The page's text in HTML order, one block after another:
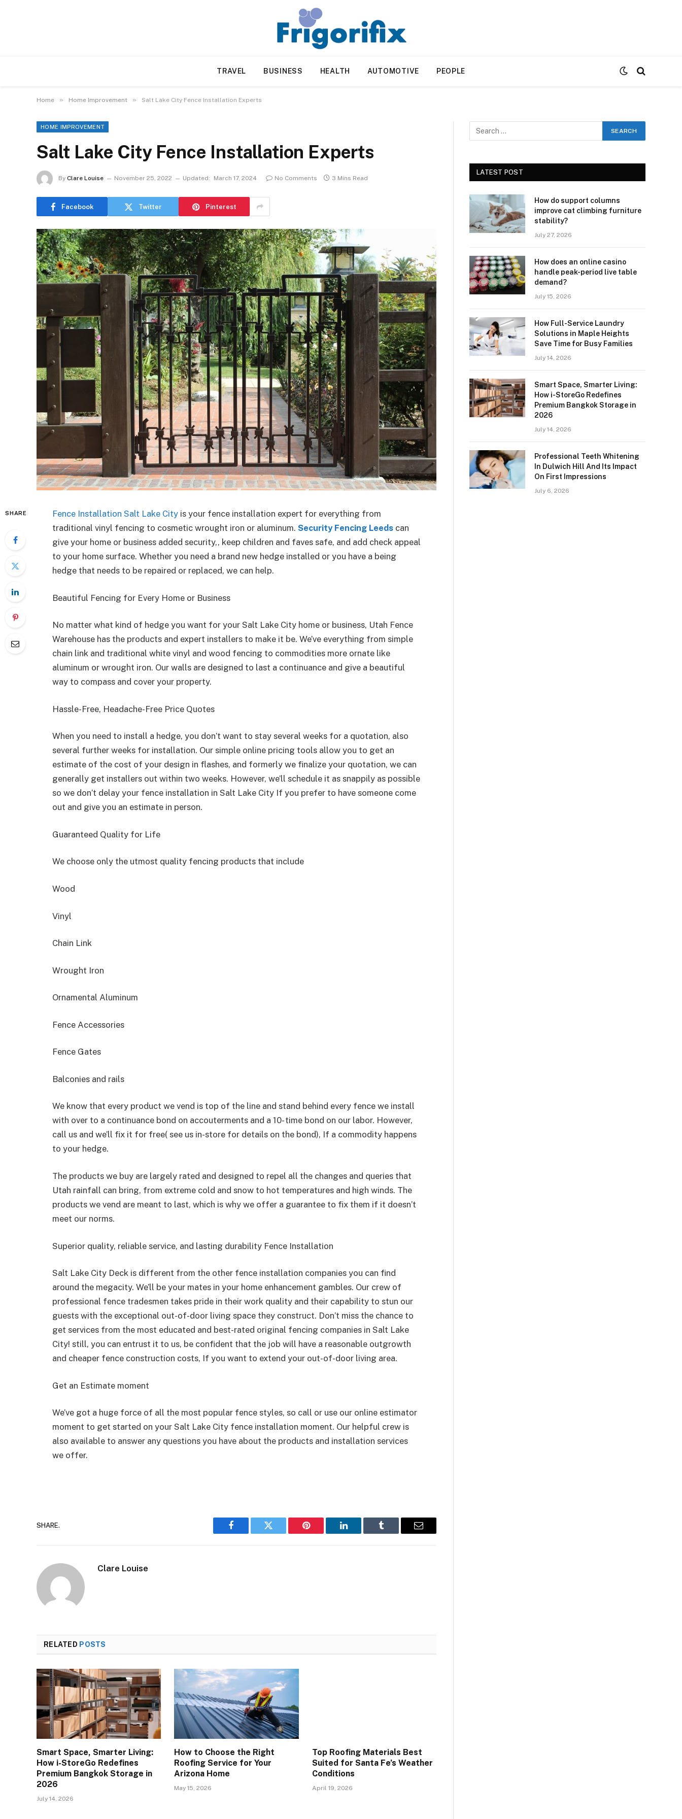
TRAVEL BUSINESS HEALTH AUTOMOTIVE PEOPLE
Home » Home Improvement » Salt Lake City Fence Installation Experts
HOME IMPROVEMENT
Salt Lake City Fence Installation Experts
By Clare Louise November 25, 2022 Updated: March 17, 2024 No Comments 3 Mins Read
Facebook Twitter Pinterest
SHARE Fence Installation Salt Lake City is your fence installation expert for everything from
traditional vinyl fencing to cosmetic wrought iron or aluminum. Security Fencing Leeds can
give your home or business added security,, keep children and faves safe, and add check appeal
to your home surface. Whether you need a brand new hedge installed or you have a being
hedge that needs to be repaired or replaced, we can help.
Beautiful Fencing for Every Home or Business
No matter what kind of hedge you want for your Salt Lake City home or business, Utah Fence
Warehouse has the products and expert installers to make it be. We’ve everything from simple
chain link and traditional white vinyl and wood fencing to commodities more ornate like
aluminum or wrought iron. Our walls are designed to last a continuance and give a beautiful
way to compass and cover your property.
Hassle-Free, Headache-Free Price Quotes
When you need to install a hedge, you don’t want to stay several weeks for a quotation, also
several further weeks for installation. Our simple online pricing tools allow you to get an
estimate of the cost of your design in flashes, and formerly we finalize your quotation, we can
generally get installers out within two weeks. However, we’ll schedule it as snappily as possible
so we don’t delay your fence installation in Salt Lake City If you prefer to have someone come
out and give you an estimate in person.
Guaranteed Quality for Life
We choose only the utmost quality fencing products that include
Wood
Vinyl
Chain Link
Wrought Iron
Ornamental Aluminum
Fence Accessories
Fence Gates
Balconies and rails
We know that every product we vend is top of the line and stand behind every fence we install
with over to a continuance bond on accouterments and a 10- time bond on our labor. However,
call us and we’ll fix it for free( see us in-store for details on the bond), If a commodity happens
to your hedge.
The products we buy are largely rated and designed to repel all the changes and queries that
Utah rainfall can bring, from extreme cold and snow to hot temperatures and high winds. The
products we vend are meant to last, which is why we offer a guarantee to fix them if it doesn’t
meet our norms.
Superior quality, reliable service, and lasting durability Fence Installation
Salt Lake City Deck is different from the other fence installation companies you can find
around the megacity. We’ll be your mates in your home enhancement gambles. Our crew of
professional fence tradesmen takes pride in their work quality and their capability to stun our
guests with the exceptional out-of-door living space they construct. Don’t miss the chance to
get services from the most educated and best-rated original fencing companies in Salt Lake
City! still, you can entrust it to us, be confident that the job will have a reasonable outgrowth
and cheaper fence construction costs, If you want to extend your out-of-door living area.
Get an Estimate moment
We’ve got a huge force of all the most popular fence styles, so call or use our online estimator
moment to get started on your Salt Lake City fence installation moment. Our helpful crew is
also available to answer any questions you have about the products and installation services
we offer.
SHARE.
Facebook Twitter Pinterest LinkedIn Tumblr Email
Clare Louise
RELATED POSTS
Smart Space, Smarter Living:
How i-StoreGo Redefines
Premium Bangkok Storage in
2026
July 14, 2026
How to Choose the Right
Roofing Service for Your
Arizona Home
May 15, 2026
Top Roofing Materials Best
Suited for Santa Fe’s Weather
Conditions
April 19, 2026
LATEST POST
How do support columns
improve cat climbing furniture
stability?
July 27, 2026
How does an online casino
handle peak-period live table
demand?
July 15, 2026
How Full-Service Laundry
Solutions in Maple Heights
Save Time for Busy Families
July 14, 2026
Smart Space, Smarter Living:
How i-StoreGo Redefines
Premium Bangkok Storage in
2026
July 14, 2026
Professional Teeth Whitening
In Dulwich Hill And Its Impact
On First Impressions
July 6, 2026